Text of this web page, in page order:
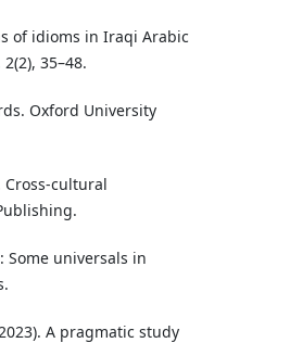
of idioms in Iraqi Arabic
35–48.
Oxford University
Cross-cultural
Some universals in
A pragmatic study